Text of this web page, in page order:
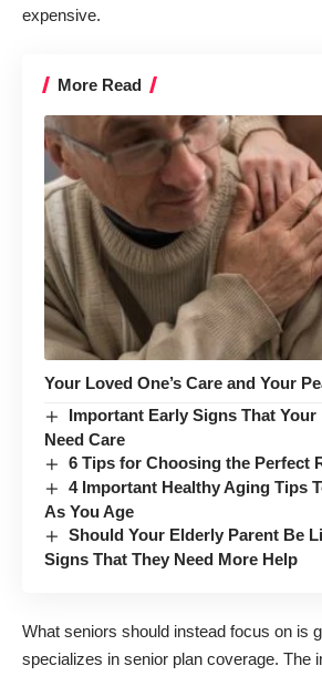
expensive.
More Read
Your Loved One’s Care and Your
Important Early Signs That
Need Care
6 Tips for Choosing the Perfect
4 Important Healthy Aging Tips
As You Age
Should Your Elderly Parent Be
Signs That They Need More Help
What seniors should instead focus on is
specializes in senior plan coverage. The